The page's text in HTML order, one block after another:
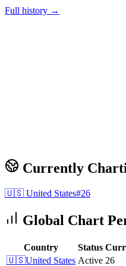
Full history →
Currently
🇺🇸 United States#26
Global Chart
Country Status
🇺🇸United States Active 26